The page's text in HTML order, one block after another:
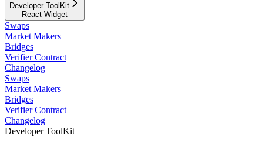
Developer ToolKit
React Widget
Swaps
Market Makers
Bridges
Verifier Contract
Changelog
Swaps
Market Makers
Bridges
Verifier Contract
Changelog
Developer ToolKit